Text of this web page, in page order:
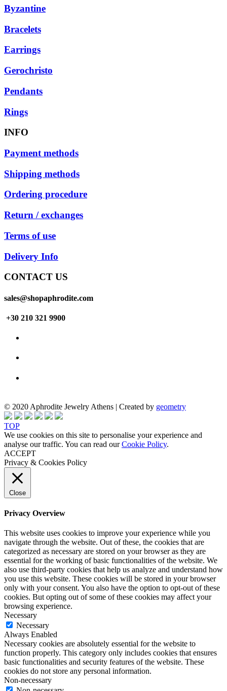
Byzantine
Bracelets
Earrings
Gerochristo
Pendants
Rings
INFO
Payment methods
Shipping methods
Ordering procedure
Return / exchanges
Terms of use
Delivery Info
CONTACT US
sales@shopaphrodite.com
+30 210 321 9900
© 2020 Aphrodite Jewelry Athens | Created by geometry
TOP
We use cookies on this site to personalise your experience and
analyse our traffic. You can read ourCookie Policy.
ACCEPT
Privacy & Cookies Policy
Close
Privacy Overview
This website uses cookies to improve your experience while you
navigate through the website. Out of these, the cookies that are
categorized as necessary are stored on your browser as they are
essential for the working of basic functionalities of the website. We
also use third-party cookies that help us analyze and understand how
you use this website. These cookies will be stored in your browser
only with your consent. You also have the option to opt-out of these
cookies. But opting out of some of these cookies may affect your
browsing experience.
Necessary
Necessary
Always Enabled
Necessary cookies are absolutely essential for the website to
function properly. This category only includes cookies that ensures
basic functionalities and security features of the website. These
cookies do not store any personal information.
Non-necessary